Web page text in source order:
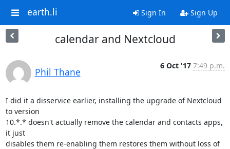
earth.li Sign In Sign Up
calendar and Nextcloud
Phil Thane
6 Oct '17 7:49 p.m.
I did it a disservice earlier, installing the upgrade of Nextcloud
to version
10.*.* doesn't actually remove the calendar and contacts apps,
it just
disables them re-enabling them restores them without loss of